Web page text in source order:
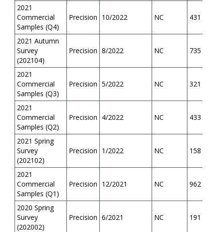
2021
Commercial
Samples (Q4)
Precision 10/2022 NC 431
2021 Autumn
Survey
(202104)
Precision 8/2022 NC 735
2021
Commercial
Samples (Q3)
Precision 5/2022 NC 321
2021
Commercial
Samples (Q2)
Precision 4/2022 NC 433
2021 Spring
Survey
(202102)
Precision 1/2022 NC 158
2021
Commercial
Samples (Q1)
Precision 12/2021 NC 962
2020 Spring
Survey
(202002)
Precision 6/2021 NC 191